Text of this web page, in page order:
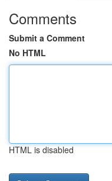
Comments
Submit a Comment
No HTML
HTML is disabled